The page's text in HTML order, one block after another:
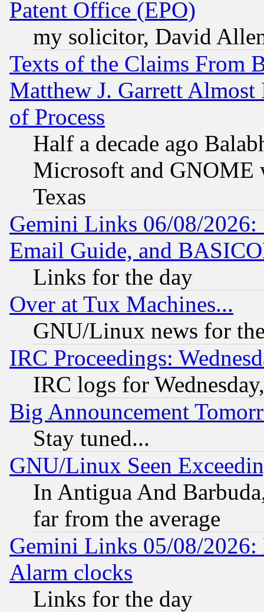
Patent Office (EPO)
my solicitor, David
Texts of the Claims From
Matthew J. Garrett
of Process
Half a decade ago
Microsoft and GNOME
Texas
Gemini Links 06/08/
Email Guide, and
Links for the day
Over at Tux Machines...
GNU/Linux news for
IRC Proceedings:
IRC logs for
Big Announcement
Stay tuned...
GNU/Linux Seen
In Antigua And
far from the average
Gemini Links 05/08/2026:
Alarm clocks
Links for the day